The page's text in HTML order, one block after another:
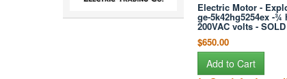
Electric Motor -
ge-5k42hg5254ex -¾
200VAC volts -
$650.00
Add to Cart